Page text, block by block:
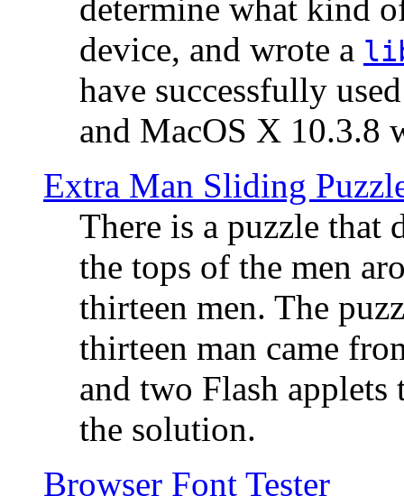
determine what kind
device, and wrote a
have successfully
and MacOS X 10.3.8
Extra Man Sliding
There is a puzzle that
the tops of the men
thirteen men. The
thirteen man came
and two Flash
the solution.
Browser Font Tester